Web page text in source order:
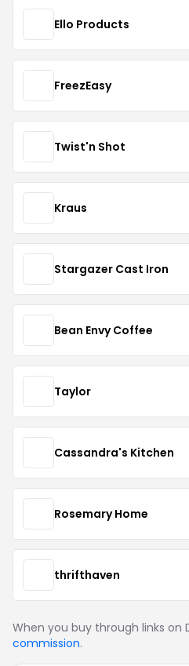
Ello Products
FreezEasy
Twist'n Shot
Kraus
Stargazer Cast Iron
Bean Envy Coffee
Taylor
Cassandra's Kitchen
Rosemary Home
thrifthaven
When you buy through links on
commission.